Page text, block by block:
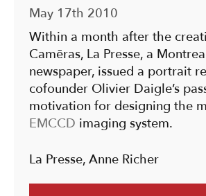
May 17th 2010
Within a month after the
Camēras, La Presse, a
newspaper, issued a portrait
cofounder Olivier Daigle’s
motivation for designing the
EMCCD imaging system.
La Presse, Anne Richer